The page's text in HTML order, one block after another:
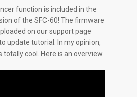
function is included in the
of the SFC-60! The firmware
on our support page
update tutorial. In my opinion,
cool. Here is an overview